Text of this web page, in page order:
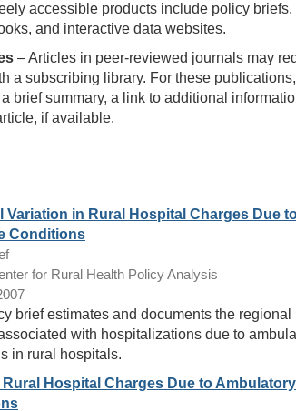
accessible products include policy briefs,
and interactive data websites.
– Articles in peer-reviewed journals may
a subscribing library. For these
brief summary, a link to additional
if available.
Variation in Rural Hospital Charges Due
Conditions
for Rural Health Policy Analysis
brief estimates and documents the regional
with hospitalizations due to
in rural hospitals.
Rural Hospital Charges Due to